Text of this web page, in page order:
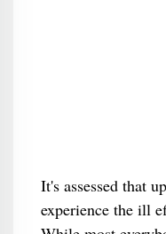
It's assessed that
experience the ill